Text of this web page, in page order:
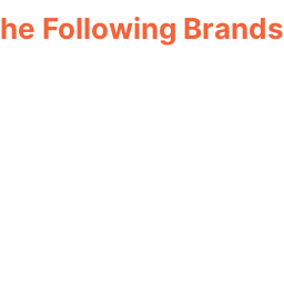
Following Brands